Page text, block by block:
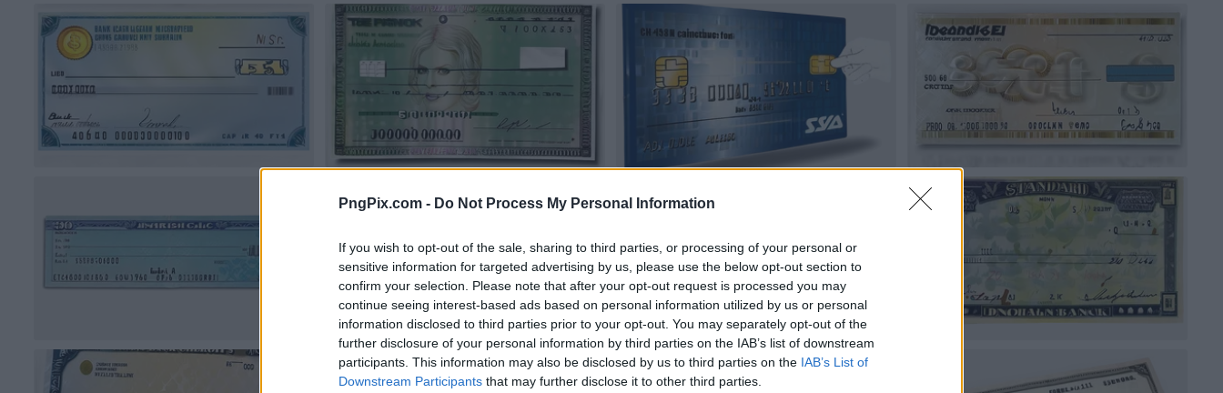
PngPix.com - Do Not Process My Personal Information
If you wish to opt-out of the sale, sharing to third parties, or processing of your personal or
sensitive information for targeted advertising by us, please use the below opt-out section to
confirm your selection. Please note that after your opt-out request is processed you may
continue seeing interest-based ads based on personal information utilized by us or personal
information disclosed to third parties prior to your opt-out. You may separately opt-out of the
further disclosure of your personal information by third parties on the IAB’s list of downstream
participants. This information may also be disclosed by us to third parties on the IAB’s List of
Downstream Participants that may further disclose it to other third parties.